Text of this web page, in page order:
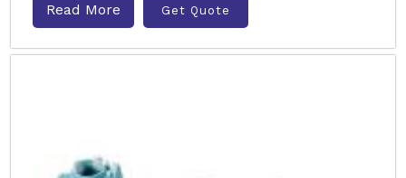
Read More Get Quote